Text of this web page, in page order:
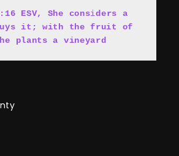
ESV, She considers a
it; with the fruit of
plants a vineyard